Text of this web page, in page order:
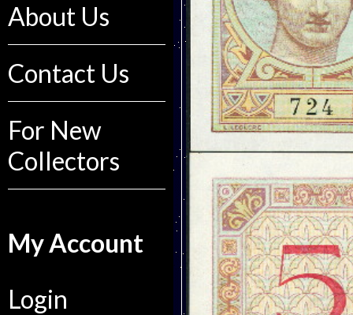
About Us
Contact Us
For New
Collectors
My Account
Login